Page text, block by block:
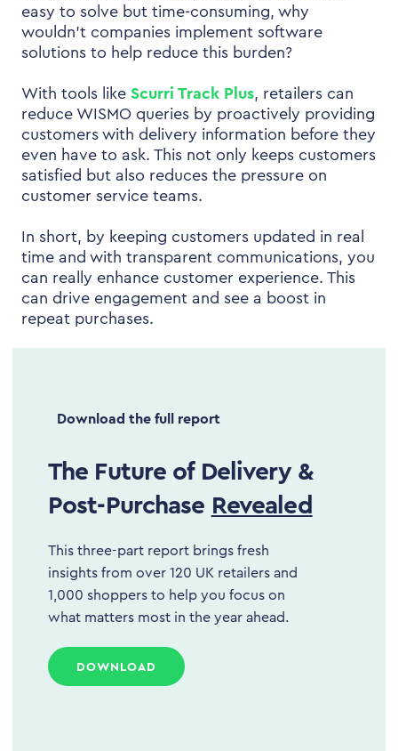
easy to solve but time-consuming, why
wouldn’t companies implement software
solutions to help reduce this burden?
With tools like Scurri Track Plus, retailers can
reduce WISMO queries by proactively providing
customers with delivery information before they
even have to ask. This not only keeps customers
satisfied but also reduces the pressure on
customer service teams.
In short, by keeping customers updated in real
time and with transparent communications, you
can really enhance customer experience. This
can drive engagement and see a boost in
repeat purchases.
Download the full report
The Future of Delivery &
Post-Purchase Revealed
This three-part report brings fresh
insights from over 120 UK retailers and
1,000 shoppers to help you focus on
what matters most in the year ahead.
DOWNLOAD